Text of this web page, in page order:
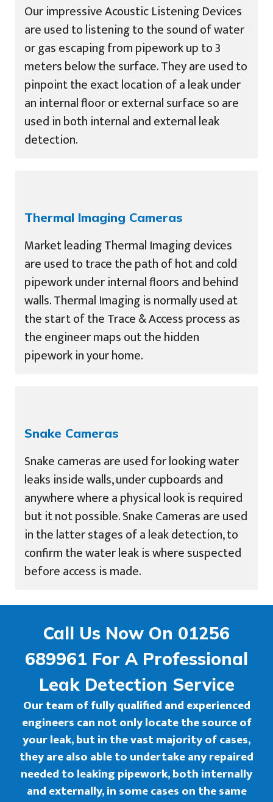
Our impressive Acoustic Listening Devices
are used to listening to the sound of water
or gas escaping from pipework up to 3
meters below the surface. They are used to
pinpoint the exact location of a leak under
an internal floor or external surface so are
used in both internal and external leak
detection.
Thermal Imaging Cameras
Market leading Thermal Imaging devices
are used to trace the path of hot and cold
pipework under internal floors and behind
walls. Thermal Imaging is normally used at
the start of the Trace & Access process as
the engineer maps out the hidden
pipework in your home.
Snake Cameras
Snake cameras are used for looking water
leaks inside walls, under cupboards and
anywhere where a physical look is required
but it not possible. Snake Cameras are used
in the latter stages of a leak detection, to
confirm the water leak is where suspected
before access is made.
Call Us Now On 01256
689961 For A Professional
Leak Detection Service
Our team of fully qualified and experienced
engineers can not only locate the source of
your leak, but in the vast majority of cases,
they are also able to undertake any repaired
needed to leaking pipework, both internally
and externally, in some cases on the same